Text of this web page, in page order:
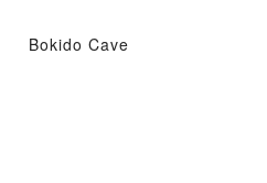
Bokido Cave